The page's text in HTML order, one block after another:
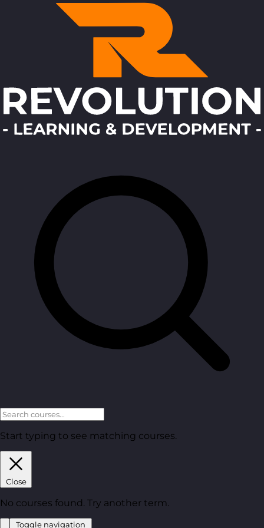
Start typing to see matching courses.
Close
No courses found. Try another term.
Toggle navigation